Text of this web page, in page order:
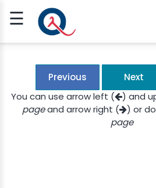
☰
Sign Up
Sign In
Previous Next
You can use arrow left (
) and
pageand arrow right ( ) or
page